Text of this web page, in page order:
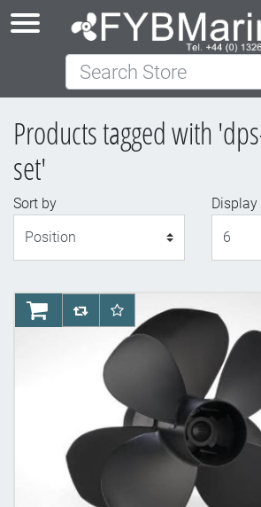
Search Store
Products tagged with
set'
Sort by
Display
AddToCartAddToCompareList
AddToWishlist